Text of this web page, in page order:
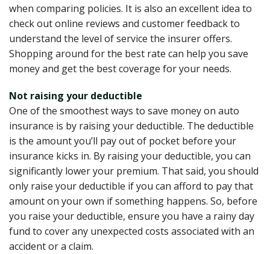
when comparing policies. It is also an excellent idea to
check out online reviews and customer feedback to
understand the level of service the insurer offers.
Shopping around for the best rate can help you save
money and get the best coverage for your needs.
Not raising your deductible
One of the smoothest ways to save money on auto
insurance is by raising your deductible. The deductible
is the amount you’ll pay out of pocket before your
insurance kicks in. By raising your deductible, you can
significantly lower your premium. That said, you should
only raise your deductible if you can afford to pay that
amount on your own if something happens. So, before
you raise your deductible, ensure you have a rainy day
fund to cover any unexpected costs associated with an
accident or a claim.